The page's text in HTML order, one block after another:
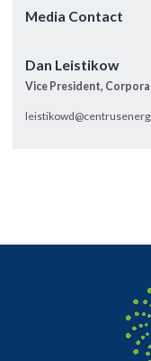
Media Contact
Dan Leistikow
Vice President,